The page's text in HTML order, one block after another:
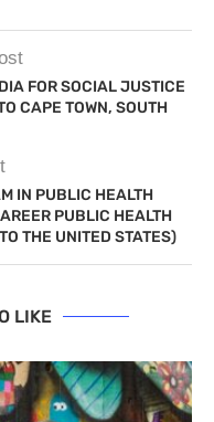
FOR SOCIAL JUSTICE
CAPE TOWN, SOUTH
IN PUBLIC HEALTH
PUBLIC HEALTH
THE UNITED STATES)
LIKE